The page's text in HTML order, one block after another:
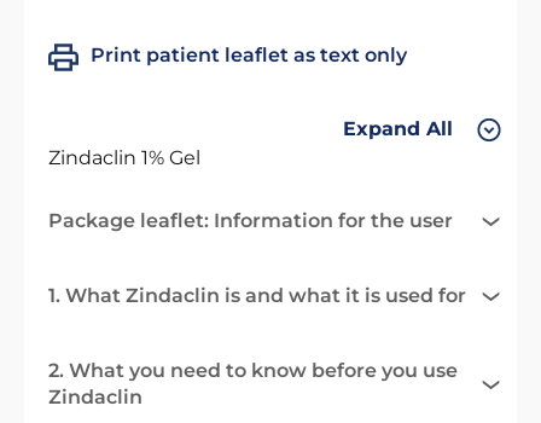
Print patient leaflet as text only
Expand All
Zindaclin 1% Gel
Package leaflet: Information for the user
1. What Zindaclin is and what it is used for
2. What you need to know before you use
Zindaclin